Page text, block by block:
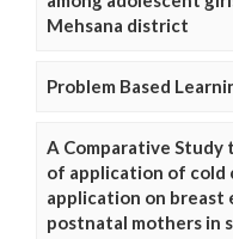
Mehsana district
Problem Based
A Comparative
of application of cold
application on breast
postnatal mothers in